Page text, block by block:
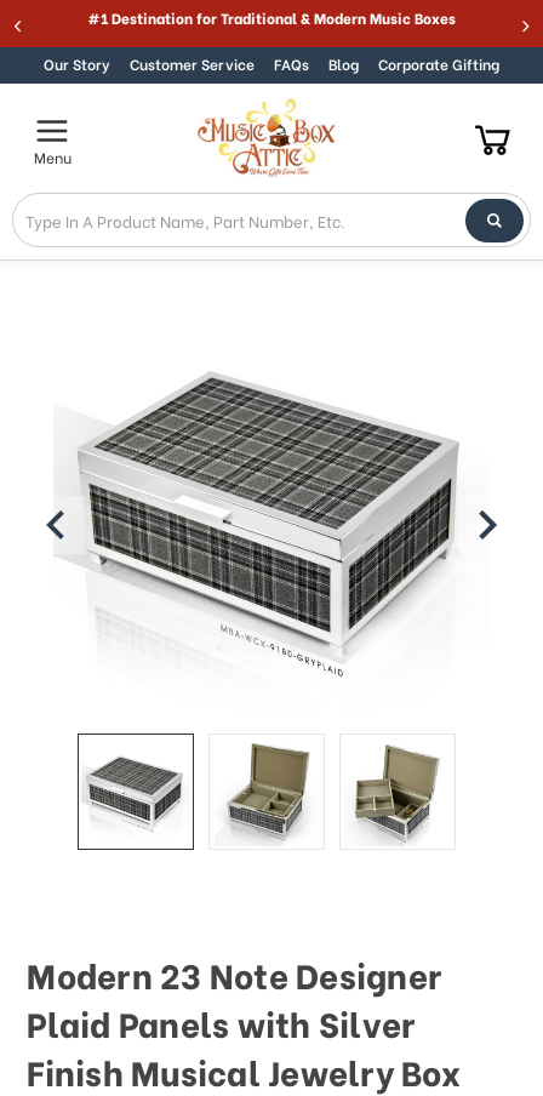
to
in
Accessibility
screen
reader.
To
start
the
shortcut
Skip to contentBest Online Store for Traditional & Modern Music Boxes
Our Story Customer Service FAQs Blog Corporate Gifting
Menu
Modern 23 Note Designer
Plaid Panels with Silver
Finish Musical Jewelry Box